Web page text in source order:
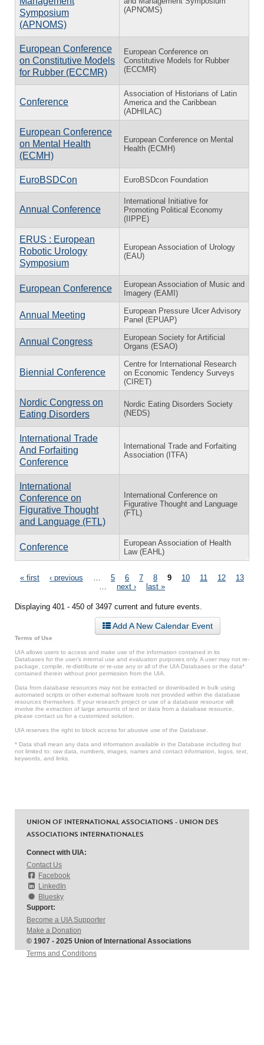
Symposium
(APNOMS)
(APNOMS)
European Conference
on Constitutive Models
for Rubber (ECCMR)
European Conference on
Constitutive Models for Rubber
(ECCMR)
Conference
Association of Historians of Latin
America and the Caribbean
(ADHILAC)
European Conference
on Mental Health
(ECMH)
European Conference on Mental
Health (ECMH)
EuroBSDCon EuroBSDcon Foundation
Annual Conference
International Initiative for
Promoting Political Economy
(IIPPE)
ERUS : European
Robotic Urology
Symposium
European Association of Urology
(EAU)
European Conference
European Association of Music and
Imagery (EAMI)
Annual Meeting
European Pressure Ulcer Advisory
Panel (EPUAP)
Annual Congress
European Society for Artificial
Organs (ESAO)
Biennial Conference
Centre for International Research
on Economic Tendency Surveys
(CIRET)
Nordic Congress on
Eating Disorders
Nordic Eating Disorders Society
(NEDS)
International Trade
And Forfaiting
Conference
International Trade and Forfaiting
Association (ITFA)
International
Conference on
Figurative Thought
and Language (FTL)
International Conference on
Figurative Thought and Language
(FTL)
Conference
European Association of Health
Law (EAHL)
Pages
« first ‹ previous 5 6 7 8 9 10 11 12
13
next › last »
Displaying 401 - 450 of 3497 current and future events.
Add A New Calendar Event
Terms of Use
UIA allows users to access and make use of the information contained in its
Databases for the user’s internal use and evaluation purposes only. A user may not re-
package, compile, re-distribute or re-use any or all of the UIA Databases or the data*
contained therein without prior permission from the UIA.
Data from database resources may not be extracted or downloaded in bulk using
automated scripts or other external software tools not provided within the database
resources themselves. If your research project or use of a database resource will
involve the extraction of large amounts of text or data from a database resource,
please contact us for a customized solution.
UIA reserves the right to block access for abusive use of the Database.
* Data shall mean any data and information available in the Database including but
not limited to: raw data, numbers, images, names and contact information, logos, text,
keywords, and links.
UNION OF INTERNATIONAL ASSOCIATIONS - UNION DES
ASSOCIATIONS INTERNATIONALES
Connect with UIA:
Contact Us
Facebook
LinkedIn
Bluesky
Support:
Become a UIA Supporter
Make a Donation
© 1907 - 2025 Union of International Associations
Terms and Conditions